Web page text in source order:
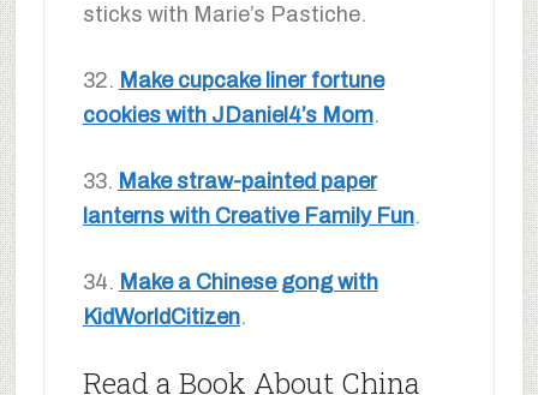
sticks with Marie’s Pastiche.
32. Make cupcake liner fortune
cookies with JDaniel4’s Mom.
33. Make straw-painted paper
lanterns with Creative Family Fun.
34. Make a Chinese gong with
KidWorldCitizen.
Read a Book About China